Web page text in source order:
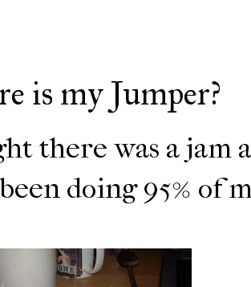
is my Jumper?
there was a jam
doing 95% of